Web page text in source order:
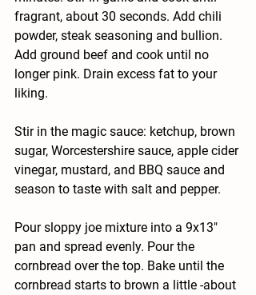
fragrant, about 30 seconds. Add chili
powder, steak seasoning and bullion.
Add ground beef and cook until no
longer pink. Drain excess fat to your
liking.
Stir in the magic sauce: ketchup, brown
sugar, Worcestershire sauce, apple cider
vinegar, mustard, and BBQ sauce and
season to taste with salt and pepper.
Pour sloppy joe mixture into a 9x13"
pan and spread evenly. Pour the
cornbread over the top. Bake until the
cornbread starts to brown a little -about